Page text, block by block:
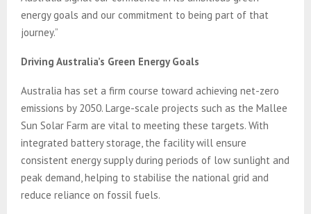
energy goals and our commitment to being part of that
journey.”
Driving Australia’s Green Energy Goals
Australia has set a firm course toward achieving net-zero
emissions by 2050. Large-scale projects such as the Mallee
Sun Solar Farm are vital to meeting these targets. With
integrated battery storage, the facility will ensure
consistent energy supply during periods of low sunlight and
peak demand, helping to stabilise the national grid and
reduce reliance on fossil fuels.